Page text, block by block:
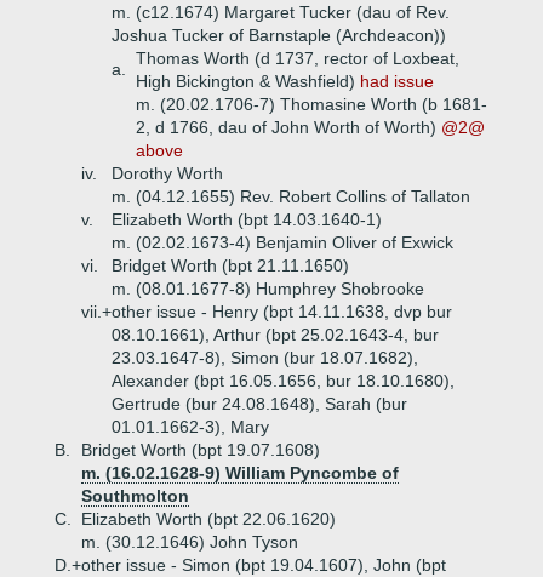
m. (c12.1674) Margaret Tucker (dau of Rev.
Joshua Tucker of Barnstaple (Archdeacon))
a.
Thomas Worth (d 1737, rector of Loxbeat,
High Bickington & Washfield) had issue
m. (20.02.1706-7) Thomasine Worth (b 1681-
2, d 1766, dau of John Worth of Worth) @2@
above
iv.
Dorothy Worth
m. (04.12.1655) Rev. Robert Collins of Tallaton
v.
Elizabeth Worth (bpt 14.03.1640-1)
m. (02.02.1673-4) Benjamin Oliver of Exwick
vi.
Bridget Worth (bpt 21.11.1650)
m. (08.01.1677-8) Humphrey Shobrooke
vii.+other issue - Henry (bpt 14.11.1638, dvp bur
08.10.1661), Arthur (bpt 25.02.1643-4, bur
23.03.1647-8), Simon (bur 18.07.1682),
Alexander (bpt 16.05.1656, bur 18.10.1680),
Gertrude (bur 24.08.1648), Sarah (bur
01.01.1662-3), Mary
B.
Bridget Worth (bpt 19.07.1608)
m. (16.02.1628-9) William Pyncombe of
Southmolton
C.
Elizabeth Worth (bpt 22.06.1620)
m. (30.12.1646) John Tyson
D.+other issue - Simon (bpt 19.04.1607), John (bpt